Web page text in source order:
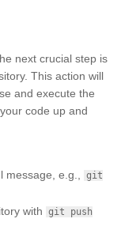
next crucial step is
This action will
and execute the
code up and
message, e.g.,
git
with git push